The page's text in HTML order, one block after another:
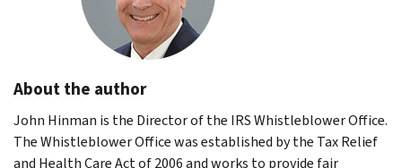
About the author
John Hinman is the Director of the IRS Whistleblower Office.
The Whistleblower Office was established by the Tax Relief
and Health Care Act of 2006 and works to provide fair